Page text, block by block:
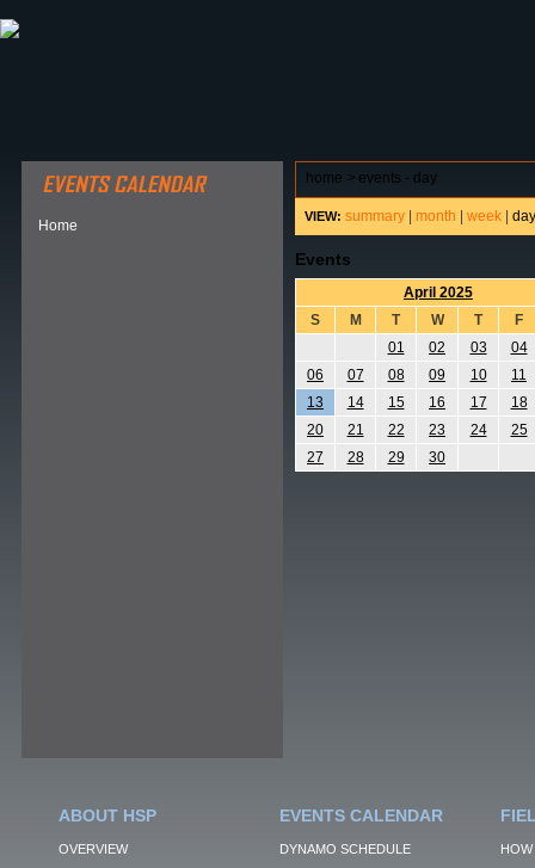
Home
home > events - day
VIEW: summary month week day
Events
April 2025
S
M T W T
F
01
02 03
04
06
07 08 09 10
11
13
14 15 16 17
18
20
21 22 23 24
25
27
28 29 30
ABOUT HSP
OVERVIEW
EVENTS CALENDAR
DYNAMO SCHEDULE